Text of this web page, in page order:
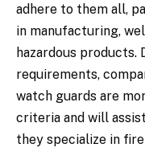
adhere to them all,
in manufacturing,
hazardous products.
requirements,
watch guards are
criteria and will
they specialize in